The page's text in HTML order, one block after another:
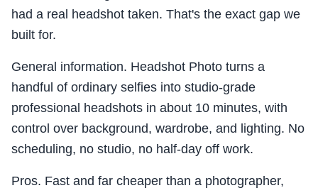
had a real headshot taken. That's the exact gap we
built for.
General information. Headshot Photo turns a
handful of ordinary selfies into studio-grade
professional headshots in about 10 minutes, with
control over background, wardrobe, and lighting. No
scheduling, no studio, no half-day off work.
Pros. Fast and far cheaper than a photographer,